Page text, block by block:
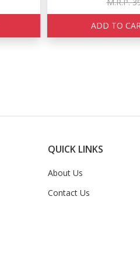
ADD TO CART
QUICK LINKS
About Us
Contact Us